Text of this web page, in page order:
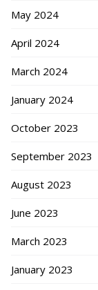
May 2024
April 2024
March 2024
January 2024
October 2023
September 2023
August 2023
June 2023
March 2023
January 2023